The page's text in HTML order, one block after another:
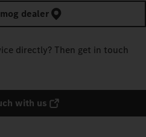
dealer
directly? Then get in touch
with us